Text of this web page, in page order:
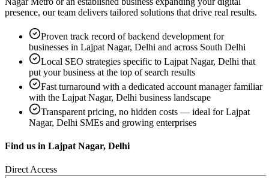
presence, our team delivers tailored solutions that drive real results.
Proven track record ofbackend development for
businesses in Lajpat Nagar, Delhi and across South Delhi
Local SEO strategies specific to Lajpat Nagar, Delhi that
put your business at the top of search results
Fast turnaround with a dedicated account manager familiar
with the Lajpat Nagar, Delhi business landscape
Transparent pricing, no hidden costs — ideal forLajpat
Nagar, Delhi SMEs and growing enterprises
Find us in Lajpat Nagar, Delhi
Direct Access